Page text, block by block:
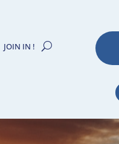
JOIN IN !